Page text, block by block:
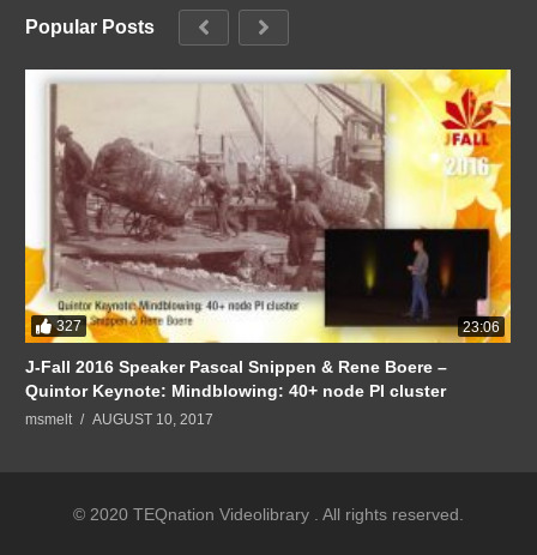
Popular Posts
327 23:06
J-Fall 2016 Speaker Pascal Snippen & Rene Boere –
Quintor Keynote: Mindblowing: 40+ node PI cluster
msmelt AUGUST 10, 2017
© 2020 TEQnation Videolibrary . All rights reserved.